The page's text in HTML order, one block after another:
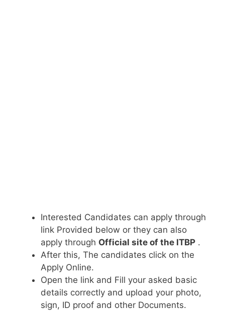
Interested Candidates can apply through
link Provided below or they can also
apply through Official site of the ITBP .
After this, The candidates click on the
Apply Online.
Open the link and Fill your asked basic
details correctly and upload your photo,
sign, ID proof and other Documents.